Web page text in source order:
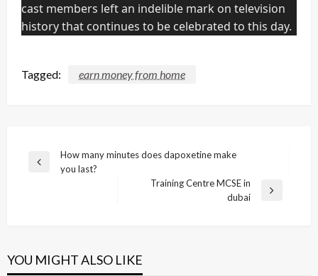
cast members left an indelible mark on television
history that continues to be celebrated to this day.
Tagged: earn money from home
Post
navigation
Previous
How many minutes does dapoxetine make
you last?
Training Centre MCSE in
dubai
YOU MIGHT ALSO LIKE